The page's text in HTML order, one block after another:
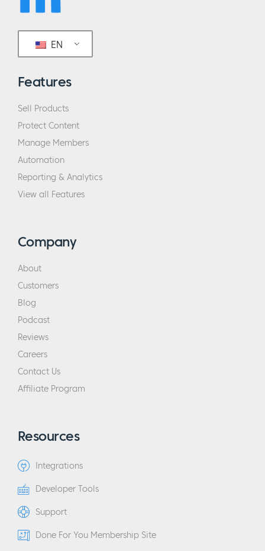
EN
Features
Sell Products
Protect Content
Manage Members
Automation
Reporting & Analytics
View all Features
Company
About
Customers
Blog
Podcast
Reviews
Careers
Contact Us
Affiliate Program
Resources
Integrations
Developer Tools
Support
Done For You Membership Site